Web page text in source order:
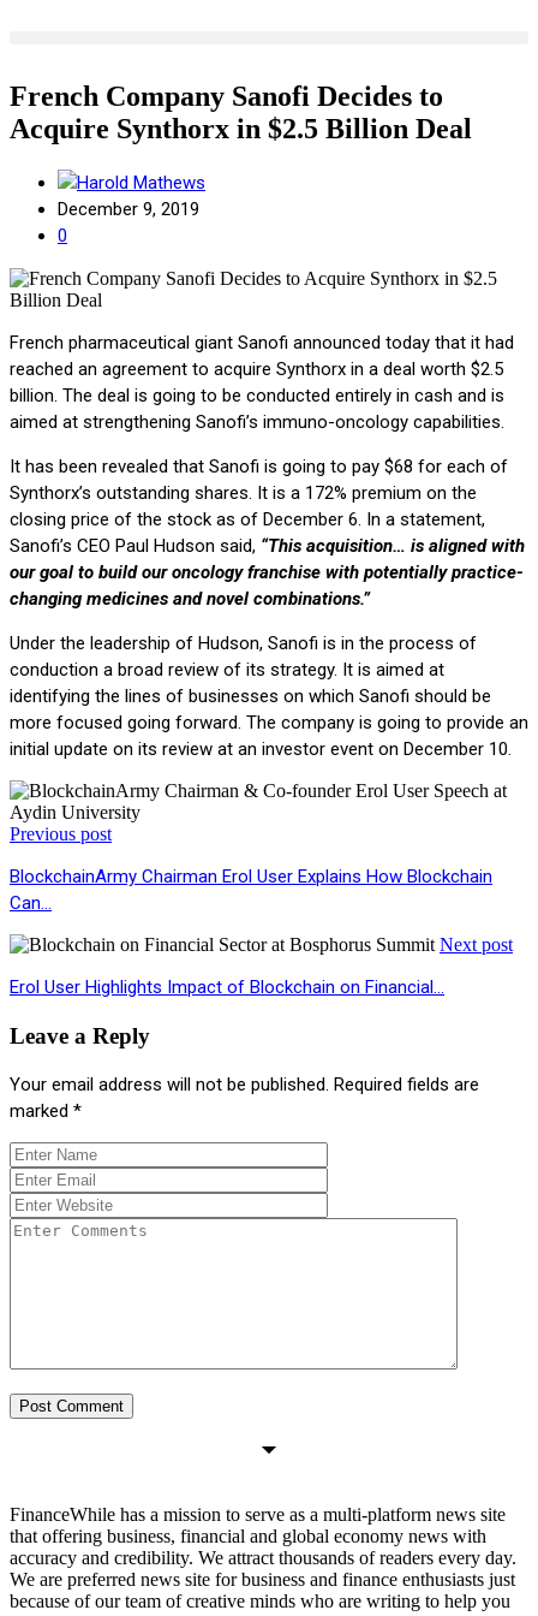
French Company Sanofi Decides to
Acquire Synthorx in $2.5 Billion Deal
Harold Mathews
December 9, 2019
0
French pharmaceutical giant Sanofi announced today that it had
reached an agreement to acquire Synthorx in a deal worth $2.5
billion. The deal is going to be conducted entirely in cash and is
aimed at strengthening Sanofi’s immuno-oncology capabilities.
It has been revealed that Sanofi is going to pay $68 for each of
Synthorx’s outstanding shares. It is a 172% premium on the
closing price of the stock as of December 6. In a statement,
Sanofi’s CEO Paul Hudson said, “This acquisition… is aligned with
our goal to build our oncology franchise with potentially practice-
changing medicines and novel combinations.”
Under the leadership of Hudson, Sanofi is in the process of
conduction a broad review of its strategy. It is aimed at
identifying the lines of businesses on which Sanofi should be
more focused going forward. The company is going to provide an
initial update on its review at an investor event on December 10.
Previous post
BlockchainArmy Chairman Erol User Explains How Blockchain
Can…
Next post
Erol User Highlights Impact of Blockchain on Financial…
Leave a Reply
Your email address will not be published. Required fields are
marked *
FinanceWhile has a mission to serve as a multi-platform news site
that offering business, financial and global economy news with
accuracy and credibility. We attract thousands of readers every day.
We are preferred news site for business and finance enthusiasts just
because of our team of creative minds who are writing to help you